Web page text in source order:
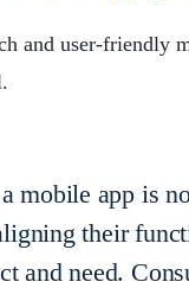
and user-friendly
mobile app is
their
and need.